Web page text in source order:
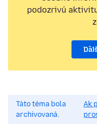
podozrivú
Táto téma bola
archivovaná.
Ak